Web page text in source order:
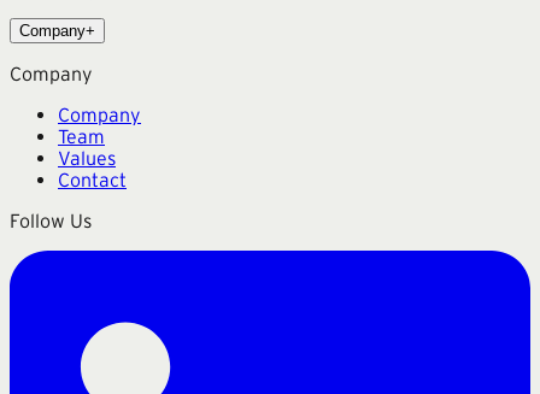
Company+
Company
Company
Team
Values
Contact
Follow Us